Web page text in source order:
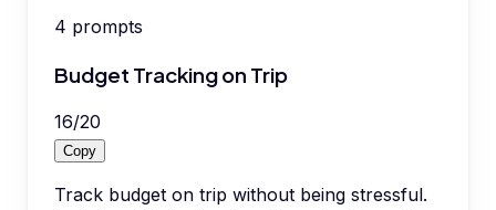
4 prompts
Budget Tracking on Trip
16/20
Copy
Track budget on trip without being stressful.